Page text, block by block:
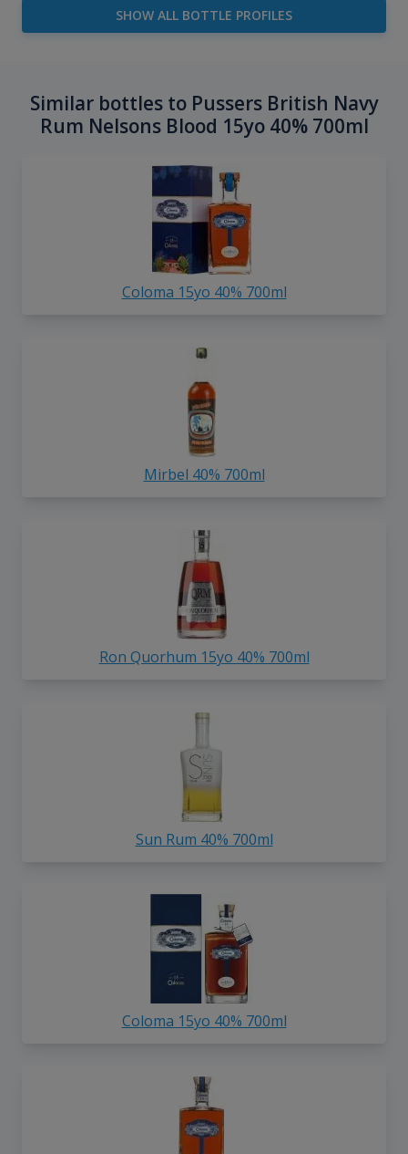
SHOW ALL BOTTLE PROFILES
Similar bottles to Pussers British Navy
Rum Nelsons Blood 15yo 40% 700ml
Coloma 15yo 40% 700ml
Mirbel 40% 700ml
Ron Quorhum 15yo 40% 700ml
Sun Rum 40% 700ml
Coloma 15yo 40% 700ml